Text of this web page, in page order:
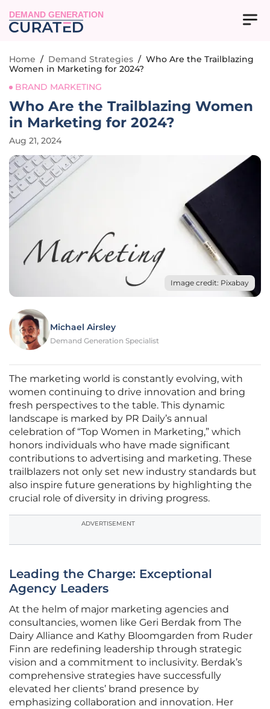
DEMAND GENERATION
Home / Demand Strategies / Who Are the Trailblazing
Women in Marketing for 2024?
BRAND MARKETING
Who Are the Trailblazing Women
in Marketing for 2024?
Aug 21, 2024
Image credit: Pixabay
Michael Airsley
Demand Generation Specialist
The marketing world is constantly evolving, with
women continuing to drive innovation and bring
fresh perspectives to the table. This dynamic
landscape is marked by PR Daily’s annual
celebration of “Top Women in Marketing,” which
honors individuals who have made significant
contributions to advertising and marketing. These
trailblazers not only set new industry standards but
also inspire future generations by highlighting the
crucial role of diversity in driving progress.
ADVERTISEMENT
Leading the Charge: Exceptional
Agency Leaders
At the helm of major marketing agencies and
consultancies, women like Geri Berdak from The
Dairy Alliance and Kathy Bloomgarden from Ruder
Finn are redefining leadership through strategic
vision and a commitment to inclusivity. Berdak’s
comprehensive strategies have successfully
elevated her clients’ brand presence by
emphasizing collaboration and innovation. Her